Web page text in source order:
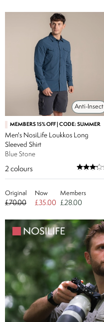
Anti-Insect
MEMBERS 15% OFF | CODE: SUMMER
Men's NosiLife Loukkos Long
Sleeved Shirt
Blue Stone
2 colours
Original
£70.00
Now
£35.00
Members
£28.00